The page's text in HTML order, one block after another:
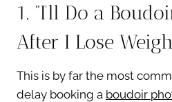
1. “I’ll Do a
After I Lose
This is by far the most
delay booking a boudoir